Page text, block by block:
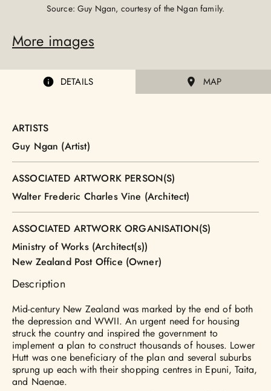
Source: Guy Ngan, courtesy of the Ngan family.
More images
DETAILS MAP
ARTISTS
Guy Ngan (Artist)
ASSOCIATED ARTWORK PERSON(S)
Walter Frederic Charles Vine (Architect)
ASSOCIATED ARTWORK ORGANISATION(S)
Ministry of Works (Architect(s))
New Zealand Post Office (Owner)
Description
Mid-century New Zealand was marked by the end of both
the depression and WWII. An urgent need for housing
struck the country and inspired the government to
implement a plan to construct thousands of houses. Lower
Hutt was one beneficiary of the plan and several suburbs
sprung up each with their shopping centres in Epuni, Taita,
and Naenae.